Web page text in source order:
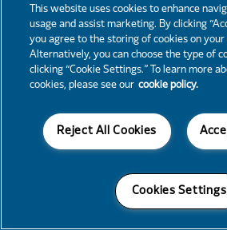
This website uses cookies to enhance
usage and assist marketing. By clicking
you agree to the storing of cookies on your
Alternatively, you can choose the type of
clicking “Cookie Settings.” To learn more
cookies, please see our cookie policy.
Reject All Cookies
Cookies Settings